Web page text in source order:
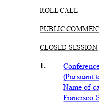
ROLL CALL
PUBLIC
CLOSED SESSION
1.
(Pursuant
Name of
Francisco